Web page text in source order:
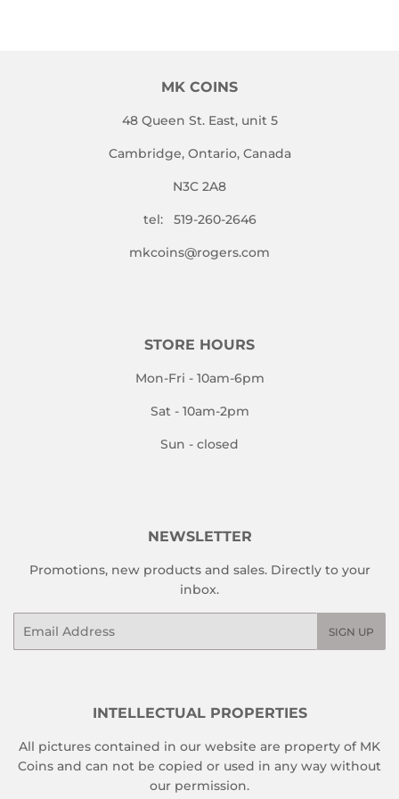
MK COINS
48 Queen St. East, unit 5
Cambridge, Ontario, Canada
N3C 2A8
tel: 519-260-2646
mkcoins@rogers.com
STORE HOURS
Mon-Fri - 10am-6pm
Sat - 10am-2pm
Sun - closed
NEWSLETTER
Promotions, new products and sales. Directly to your
inbox.
SIGN UP
INTELLECTUAL PROPERTIES
All pictures contained in our website are property of MK
Coins and can not be copied or used in any way without
our permission.